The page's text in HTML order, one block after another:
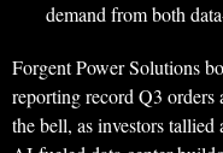
demand from both
Forgent Power Solutions
reporting record Q3
the bell, as investors